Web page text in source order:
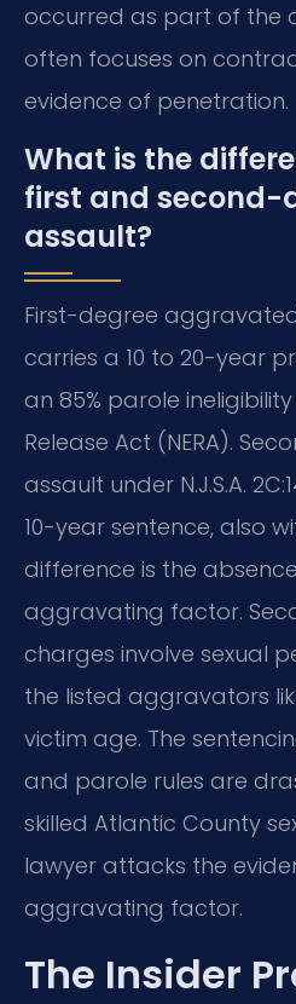
occurred as part of the
often focuses on
evidence of penetration.
What is the
first and second-
assault?
First-degree
carries a 10 to 20-year
an 85% parole
Release Act (NERA).
assault under N.J.S.A.
10-year sentence, also
difference is the
aggravating factor.
charges involve sexual
the listed aggravators
victim age. The
and parole rules are
skilled Atlantic County
lawyer attacks the
aggravating factor.
The Insider